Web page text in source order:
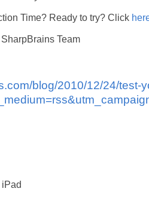
Time? Ready to try? Click
Team
blog/2010/12/24/test-